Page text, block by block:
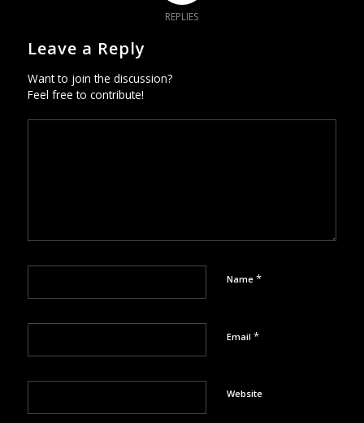
REPLIES
Leave a Reply
Want to join the discussion?
Feel free to contribute!
Name *
Email *
Website